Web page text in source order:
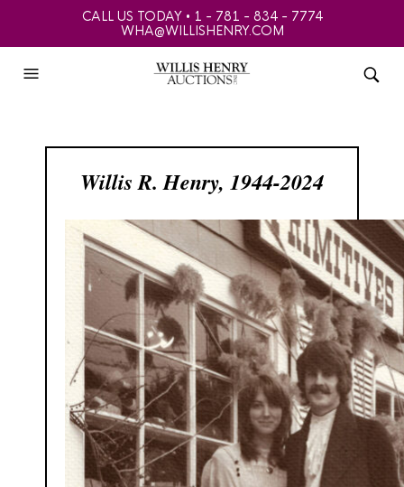
CALL US TODAY • 1 - 781 - 834 - 7774
WHA@WILLISHENRY.COM
Willis R. Henry, 1944-2024